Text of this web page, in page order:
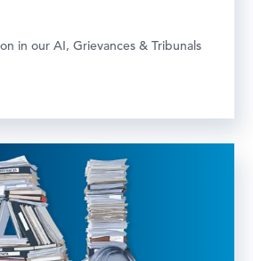
in our AI, Grievances & Tribunals